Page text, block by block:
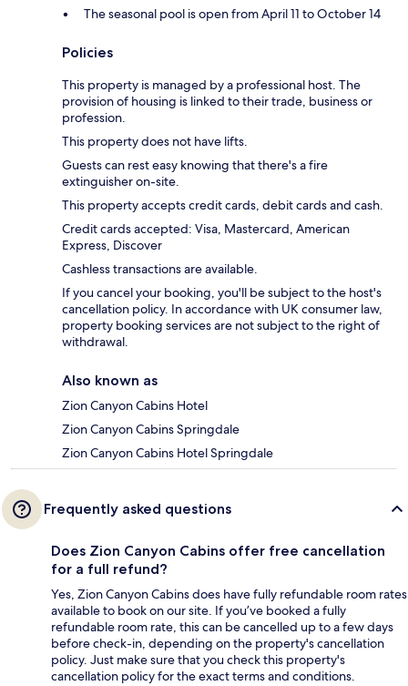
The seasonal pool is open from April 11 to October 14
Policies
This property is managed by a professional host. The
provision of housing is linked to their trade, business or
profession.
This property does not have lifts.
Guests can rest easy knowing that there's a fire
extinguisher on-site.
This property accepts credit cards, debit cards and cash.
Credit cards accepted: Visa, Mastercard, American
Express, Discover
Cashless transactions are available.
If you cancel your booking, you'll be subject to the host's
cancellation policy. In accordance with UK consumer law,
property booking services are not subject to the right of
withdrawal.
Also known as
Zion Canyon Cabins Hotel
Zion Canyon Cabins Springdale
Zion Canyon Cabins Hotel Springdale
Frequently asked questions
Does Zion Canyon Cabins offer free cancellation
for a full refund?
Yes, Zion Canyon Cabins does have fully refundable room rates
available to book on our site. If you’ve booked a fully
refundable room rate, this can be cancelled up to a few days
before check-in, depending on the property's cancellation
policy. Just make sure that you check this property's
cancellation policy for the exact terms and conditions.